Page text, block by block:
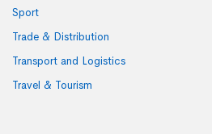
Sport
Trade & Distribution
Transport and Logistics
Travel & Tourism